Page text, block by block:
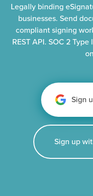
Legally binding
businesses. Send
compliant signing
REST API. SOC 2
Sign
Sign up